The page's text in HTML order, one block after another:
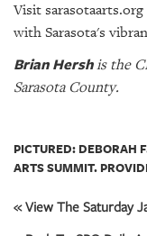
Visit
with Sarasota's
Brian Hershis the
Sarasota County.
PICTURED: DEBORAH
ARTS SUMMIT.
« View The Saturday